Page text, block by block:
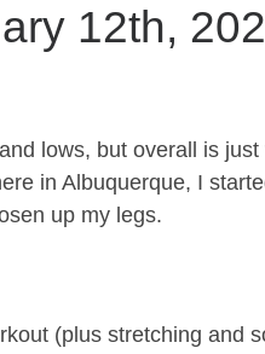
12th,
lows, but overall is just
in Albuquerque, I
up my legs.
(plus stretching and